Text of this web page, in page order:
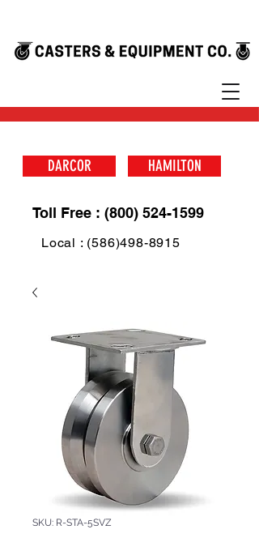
DARCOR HAMILTON
Toll Free : (800) 524-1599
Local : (586)498-8915
SKU: R-STA-5SVZ